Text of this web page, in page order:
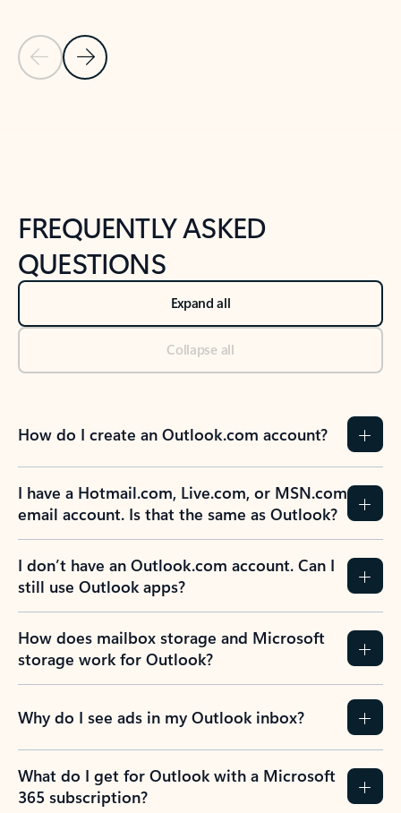
Previous Slide
Next Slide
FREQUENTLY ASKED
QUESTIONS
Expand all
Collapse all
How do I create an Outlook.com account?
I have a Hotmail.com, Live.com, or MSN.com
email account. Is that the same as Outlook?
I don’t have an Outlook.com account. Can I
still use Outlook apps?
How does mailbox storage and Microsoft
storage work for Outlook?
Why do I see ads in my Outlook inbox?
What do I get for Outlook with a Microsoft
365 subscription?